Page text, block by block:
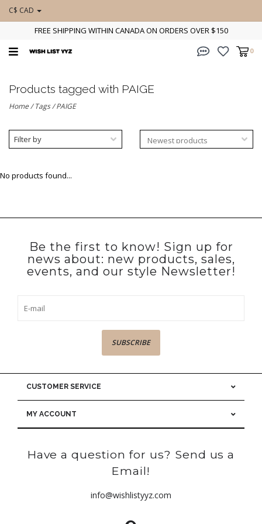
C$ CAD
FREE SHIPPING WITHIN CANADA ON ORDERS OVER $150
0
Products tagged with PAIGE
Home/Tags/PAIGE
Filter by
No products found...
Be the first to know! Sign up for
news about: new products, sales,
events, and our style Newsletter!
SUBSCRIBE
CUSTOMER SERVICE
MY ACCOUNT
Have a question for us? Send us a
Email!
info@wishlistyyz.com